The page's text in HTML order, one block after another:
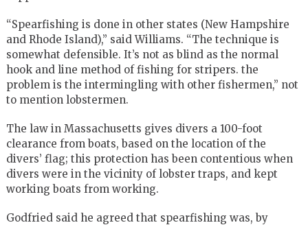
“Spearfishing is done in other states (New Hampshire
and Rhode Island),” said Williams. “The technique is
somewhat defensible. It’s not as blind as the normal
hook and line method of fishing for stripers. the
problem is the intermingling with other fishermen,” not
to mention lobstermen.
The law in Massachusetts gives divers a 100-foot
clearance from boats, based on the location of the
divers’ flag; this protection has been contentious when
divers were in the vicinity of lobster traps, and kept
working boats from working.
Godfried said he agreed that spearfishing was, by